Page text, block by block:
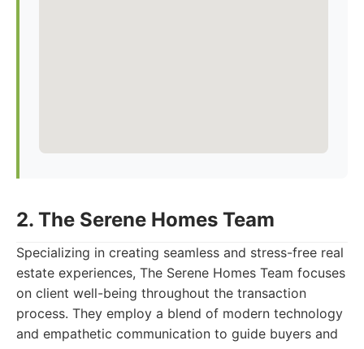
2. The Serene Homes Team
Specializing in creating seamless and stress-free real
estate experiences, The Serene Homes Team focuses
on client well-being throughout the transaction
process. They employ a blend of modern technology
and empathetic communication to guide buyers and